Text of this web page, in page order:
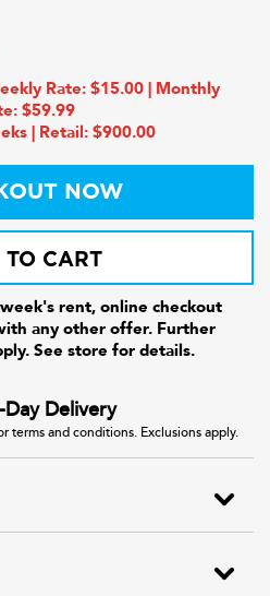
Rate: $15.00 | Monthly
$59.99
| Retail: $900.00
NOW
CART
rent, online checkout
any other offer. Further
See store for details.
Day Delivery
terms and conditions. Exclusions apply.